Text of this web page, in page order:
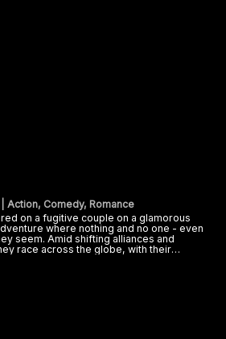
the Bettermans put aside their
enemy, and live to tell the tale?
Action, Comedy, Romance
on a fugitive couple on a glamorous
where nothing and no one - even
seem. Amid shifting alliances and
race across the globe, with their